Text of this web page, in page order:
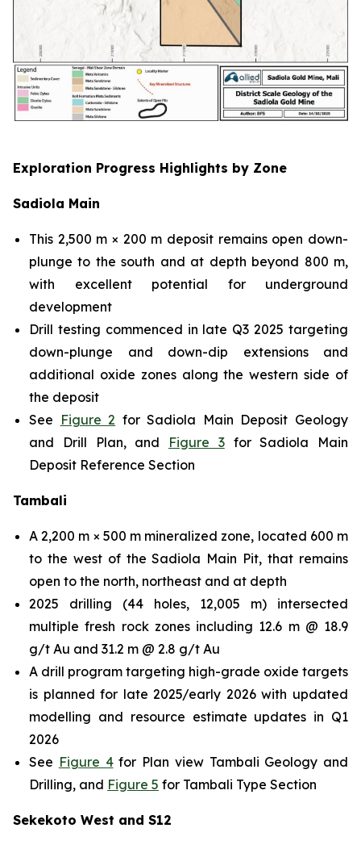
Exploration Progress Highlights by Zone
Sadiola Main
This 2,500 m × 200 m deposit remains open down-
plunge to the south and at depth beyond 800 m,
with excellent potential for underground
development
Drill testing commenced in late Q3 2025 targeting
down-plunge and down-dip extensions and
additional oxide zones along the western side of
the deposit
See Figure 2 for Sadiola Main Deposit Geology
and Drill Plan, and Figure 3for Sadiola Main
Deposit Reference Section
Tambali
A 2,200 m × 500 m mineralized zone, located 600 m
to the west of the Sadiola Main Pit, that remains
open to the north, northeast and at depth
2025 drilling (44 holes, 12,005 m) intersected
multiple fresh rock zones including 12.6 m @ 18.9
g/t Au and 31.2 m @ 2.8 g/t Au
A drill program targeting high-grade oxide targets
is planned for late 2025/early 2026 with updated
modelling and resource estimate updates in Q1
2026
See Figure 4for Plan view Tambali Geology and
Drilling, and Figure 5 for Tambali Type Section
Sekekoto West and S12